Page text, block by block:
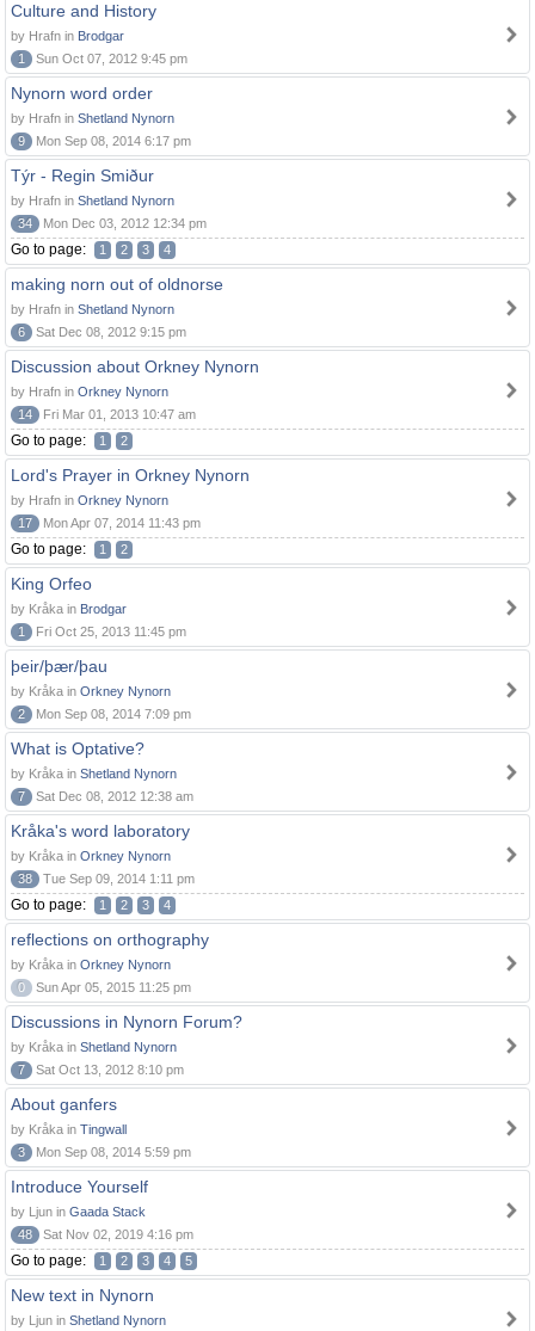
Culture and History
by Hrafn in Brodgar
1
Sun Oct 07, 2012 9:45 pm
Nynorn word order
by Hrafn in Shetland Nynorn
9
Mon Sep 08, 2014 6:17 pm
Týr - Regin Smiður
by Hrafn in Shetland Nynorn
34
Mon Dec 03, 2012 12:34 pm
Go to page: 1 2 3 4
making norn out of oldnorse
by Hrafn in Shetland Nynorn
6
Sat Dec 08, 2012 9:15 pm
Discussion about Orkney Nynorn
by Hrafn in Orkney Nynorn
14
Fri Mar 01, 2013 10:47 am
Go to page: 1 2
Lord's Prayer in Orkney Nynorn
by Hrafn in Orkney Nynorn
17
Mon Apr 07, 2014 11:43 pm
Go to page: 1 2
King Orfeo
by Kråka in Brodgar
1
Fri Oct 25, 2013 11:45 pm
þeir/þær/þau
by Kråka in Orkney Nynorn
2
Mon Sep 08, 2014 7:09 pm
What is Optative?
by Kråka in Shetland Nynorn
7
Sat Dec 08, 2012 12:38 am
Kråka's word laboratory
by Kråka in Orkney Nynorn
38
Tue Sep 09, 2014 1:11 pm
Go to page: 1 2 3 4
reflections on orthography
by Kråka in Orkney Nynorn
0
Sun Apr 05, 2015 11:25 pm
Discussions in Nynorn Forum?
by Kråka in Shetland Nynorn
7
Sat Oct 13, 2012 8:10 pm
About ganfers
by Kråka in Tingwall
3
Mon Sep 08, 2014 5:59 pm
Introduce Yourself
by Ljun in Gaada Stack
48
Sat Nov 02, 2019 4:16 pm
Go to page: 1 2 3 4 5
New text in Nynorn
by Ljun in Shetland Nynorn